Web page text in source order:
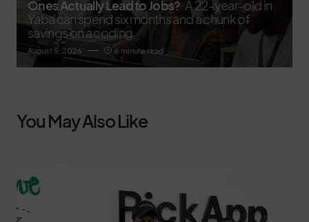
Ones Actually Lead to Jobs? A 22-year-old in
Yaba can spend six months and a chunk of
savings on a coding
August 5, 2026 6 minute read
You May Also Like